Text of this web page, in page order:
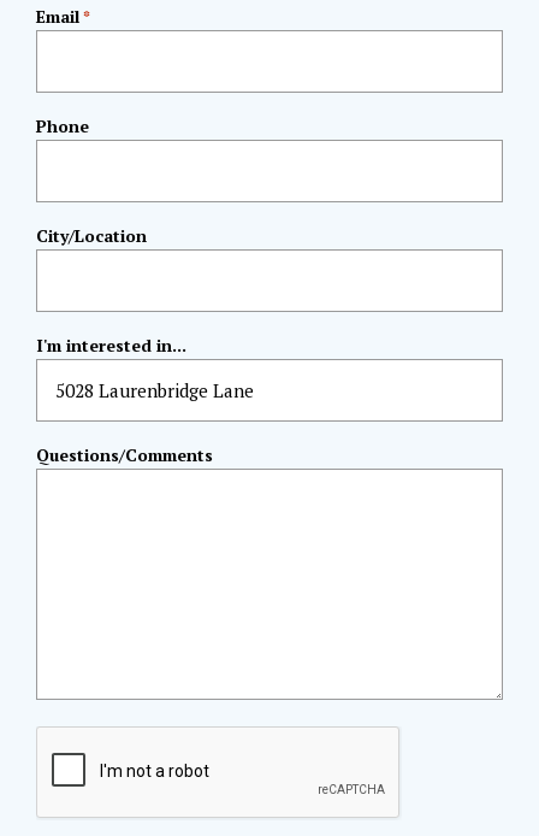
Email*
Phone
City/Location
I'm interested in...
Questions/Comments